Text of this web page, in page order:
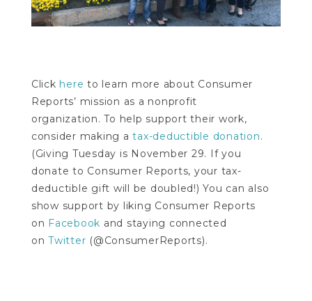
Click here to learn more about Consumer
Reports’ mission as a nonprofit
organization. To help support their work,
consider making atax-deductible donation.
(Giving Tuesday is November 29. If you
donate to Consumer Reports, your tax-
deductible gift will be doubled!) You can also
show support by liking Consumer Reports
on Facebook and staying connected
onTwitter (@ConsumerReports).